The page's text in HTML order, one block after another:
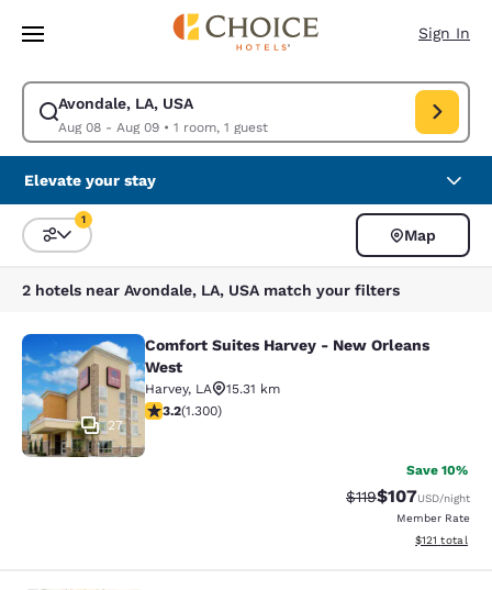
Skip To Main Content
Sign In
Avondale, LA, USA
Aug 08 - Aug 09• 1 room, 1 guest
Modify search for Avondale, LA, USA. Check in date Aug 08, Check out
Elevate your stay
Sort and Filter
1
Map
2 hotels near Avondale, LA, USA match your filters
Comfort Suites Harvey - New
27
Comfort Suites Harvey - New Orleans
West
Harvey, LA
15.31 km
3.22 stars rating. Good. 1300 reviews
3.2(1.300)
Save 10%
Strikethrough Rate:
$119Discounted
$107USD/night
Member Rate
View
$121 total